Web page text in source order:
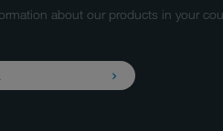
about our products in your